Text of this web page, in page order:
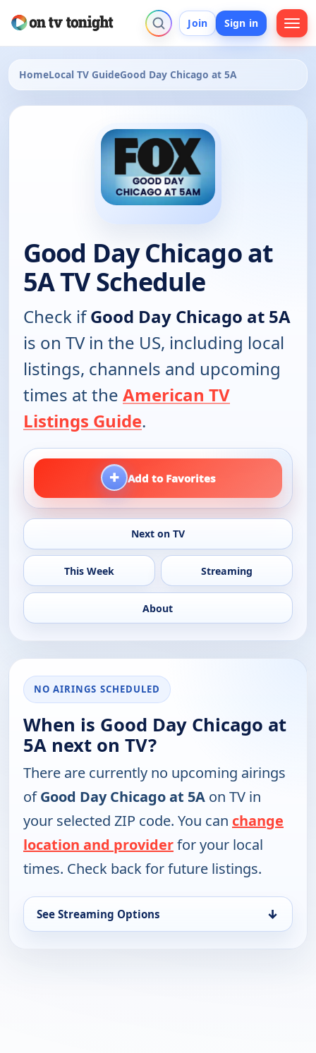
Join Sign in
HomeLocal TV GuideGood Day Chicago at 5A
Good Day Chicago at
5A TV Schedule
Check ifGood Day Chicago at 5A
is on TV in the US, including local
listings, channels and upcoming
times at the American TV
Listings Guide.
+ Add to Favorites
Next on TV
This Week Streaming
About
NO AIRINGS SCHEDULED
When is Good Day Chicago at
5A next on TV?
There are currently no upcoming airings
ofGood Day Chicago at 5A on TV in
your selected ZIP code. You can change
location and providerfor your local
times. Check back for future listings.
See Streaming Options ↓